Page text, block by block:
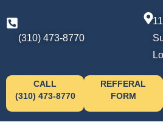
(310) 473-8770
CALL
(310) 473-8770
REFFERAL
FORM